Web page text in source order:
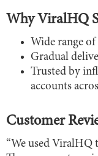
Why ViralHQ
Wide range
Gradual
Trusted by
accounts
Customer
“We used ViralHQ